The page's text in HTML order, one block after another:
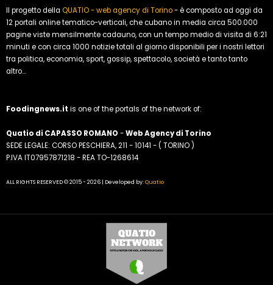
Il progetto della QUATIO - web agency di Torino- è composto ad oggi da
12 portali online tematico-verticali, che cubano in media circa 500.000
pagine viste mensilmente cadauno, con un tempo medio di visita di 6:21
minuti e con circa 1000 notizie totali al giorno disponibili per i nostri lettori
tra politica, economia, sport, gossip, spettacolo, società e tanto tanto
altro...
Foodingnews.it is one of the portals of the network of:
Quatio di CAPASSO ROMANO -Web Agency di Torino
SEDE LEGALE: CORSO PESCHIERA, 211 - 10141 - ( TORINO )
P.IVA IT07957871218 - REA TO-1268614
ALL RIGHTS RESERVED © 2015 - 2026 | Developed by:Quatio